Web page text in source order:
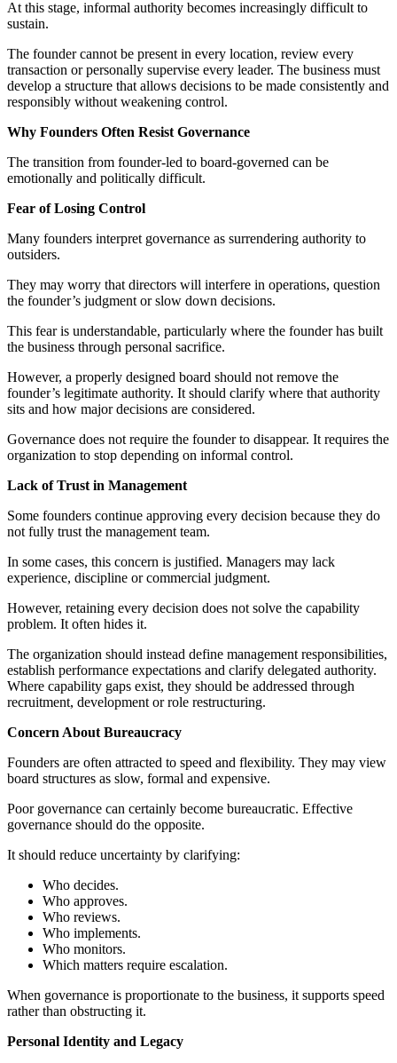
At this stage, informal authority becomes increasingly difficult to
sustain.
The founder cannot be present in every location, review every
transaction or personally supervise every leader. The business must
develop a structure that allows decisions to be made consistently and
responsibly without weakening control.
Why Founders Often Resist Governance
The transition from founder-led to board-governed can be
emotionally and politically difficult.
Fear of Losing Control
Many founders interpret governance as surrendering authority to
outsiders.
They may worry that directors will interfere in operations, question
the founder’s judgment or slow down decisions.
This fear is understandable, particularly where the founder has built
the business through personal sacrifice.
However, a properly designed board should not remove the
founder’s legitimate authority. It should clarify where that authority
sits and how major decisions are considered.
Governance does not require the founder to disappear. It requires the
organization to stop depending on informal control.
Lack of Trust in Management
Some founders continue approving every decision because they do
not fully trust the management team.
In some cases, this concern is justified. Managers may lack
experience, discipline or commercial judgment.
However, retaining every decision does not solve the capability
problem. It often hides it.
The organization should instead define management responsibilities,
establish performance expectations and clarify delegated authority.
Where capability gaps exist, they should be addressed through
recruitment, development or role restructuring.
Concern About Bureaucracy
Founders are often attracted to speed and flexibility. They may view
board structures as slow, formal and expensive.
Poor governance can certainly become bureaucratic. Effective
governance should do the opposite.
It should reduce uncertainty by clarifying:
Who decides.
Who approves.
Who reviews.
Who implements.
Who monitors.
Which matters require escalation.
When governance is proportionate to the business, it supports speed
rather than obstructing it.
Personal Identity and Legacy